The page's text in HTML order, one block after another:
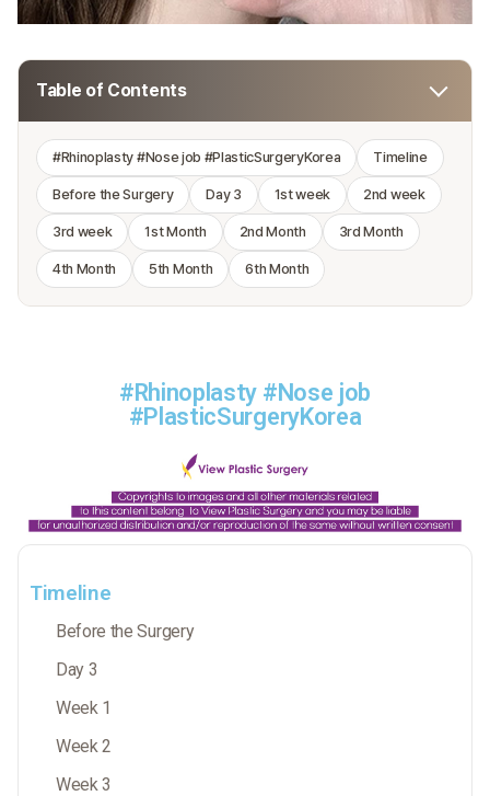
Table of Contents
#Rhinoplasty #Nose job #PlasticSurgeryKorea Timeline
Before the Surgery Day 3 1st week 2nd week
3rd week 1st Month 2nd Month 3rd Month
4th Month 5th Month 6th Month
#Rhinoplasty #Nose job
#PlasticSurgeryKorea
Timeline
Before the Surgery
Day 3
Week 1
Week 2
Week 3